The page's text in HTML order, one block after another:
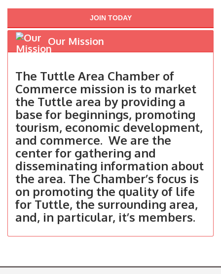
JOIN TODAY
Our Mission
The Tuttle Area Chamber of
Commerce mission is to market
the Tuttle area by providing a
base for beginnings, promoting
tourism, economic development,
and commerce. We are the
center for gathering and
disseminating information about
the area. The Chamber’s focus is
on promoting the quality of life
for Tuttle, the surrounding area,
and, in particular, it’s members.